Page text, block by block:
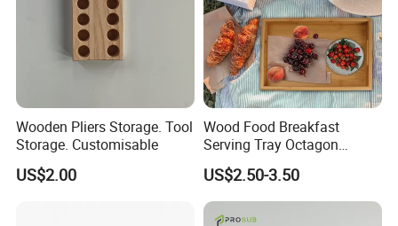
Wooden Pliers Storage. Tool
Storage. Customisable
US$2.00
Wood Food Breakfast
Serving Tray Octagon
Serving Tray
US$2.50-3.50